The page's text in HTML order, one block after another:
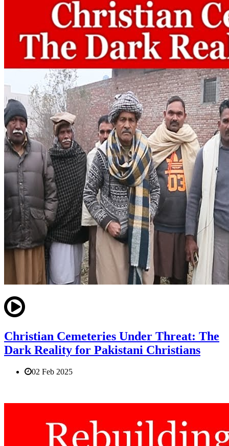
Christian Cemeteries Under Threat: The
Dark Reality for Pakistani Christians
02 Feb 2025